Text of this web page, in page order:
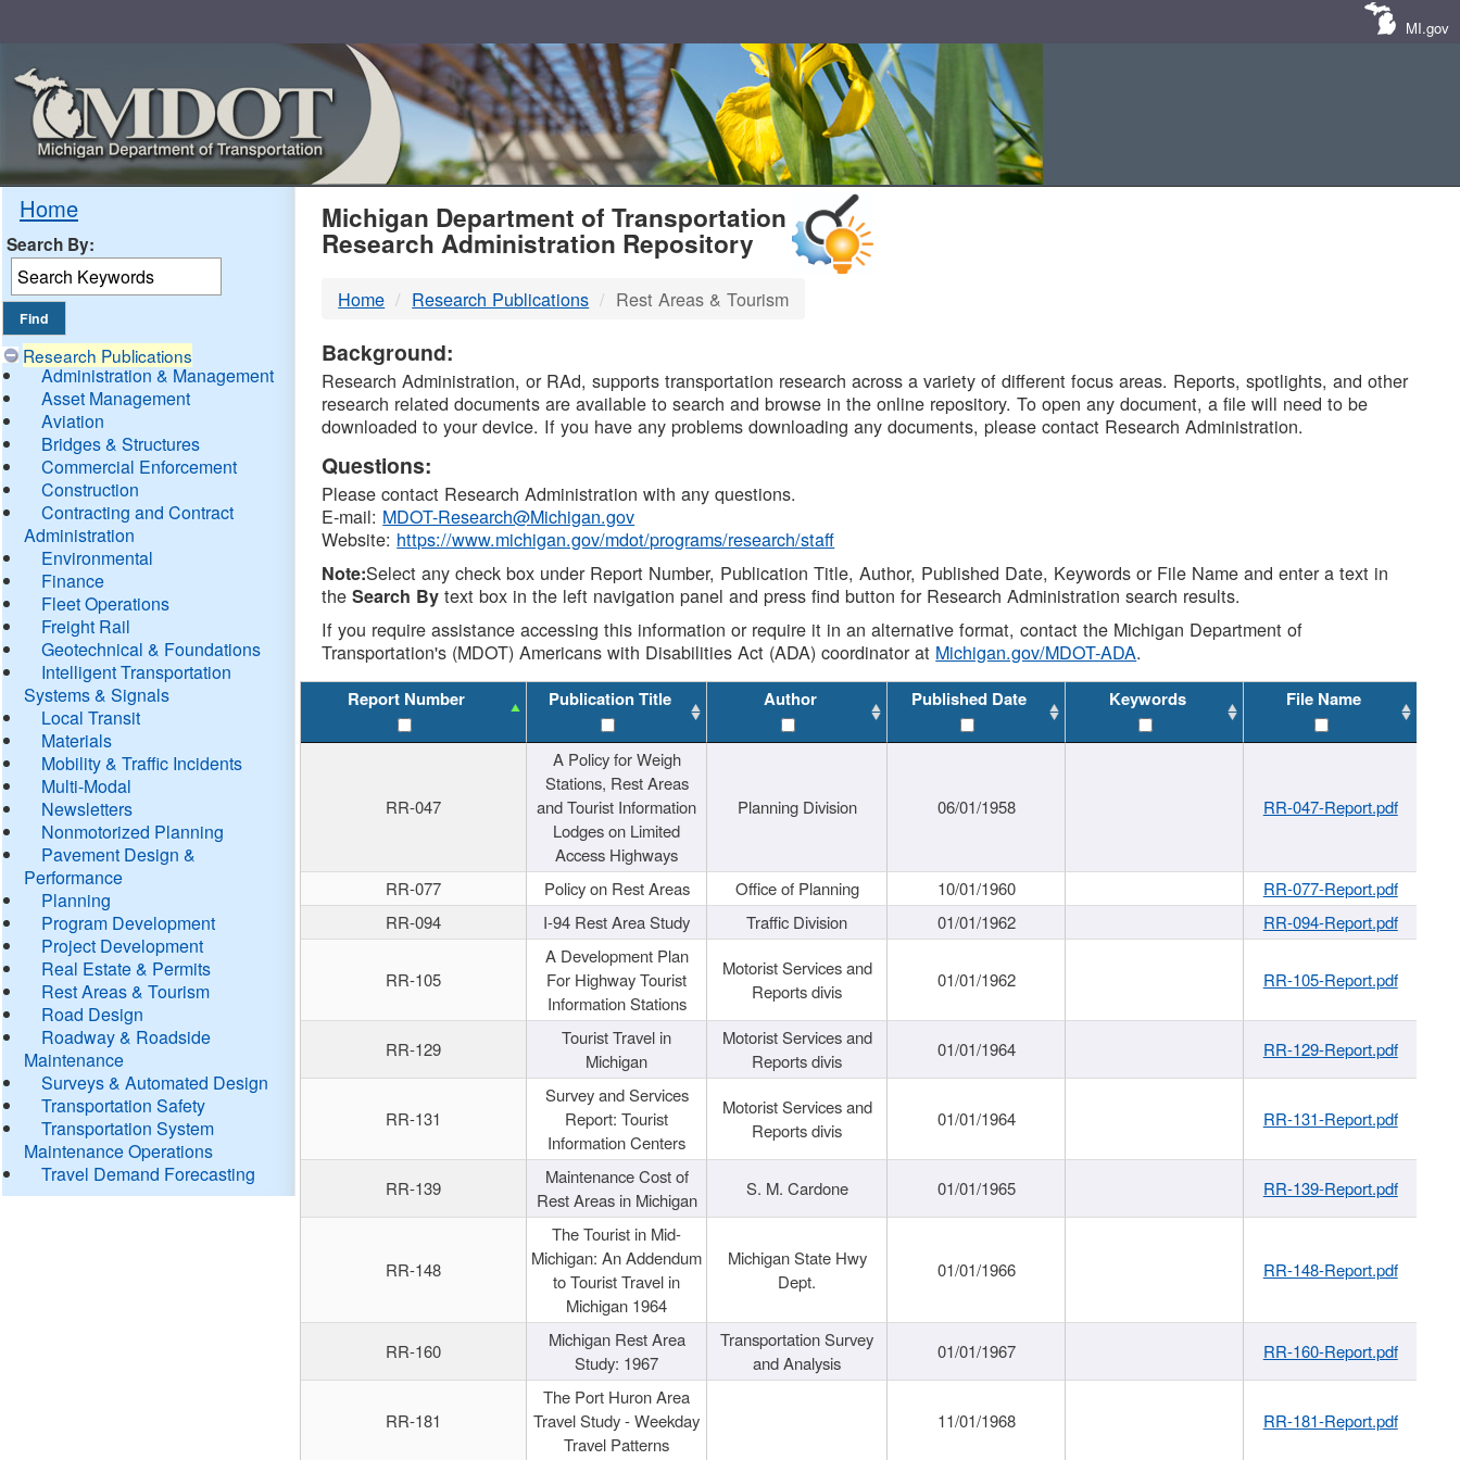
MI.gov
Home
Search By:
Research Publications
Administration & Management
Asset Management
Aviation
Bridges & Structures
Commercial Enforcement
Construction
Contracting and Contract
Administration
Environmental
Finance
Fleet Operations
Freight Rail
Geotechnical & Foundations
Intelligent Transportation
Systems & Signals
Local Transit
Materials
Mobility & Traffic Incidents
Multi-Modal
Newsletters
Nonmotorized Planning
Pavement Design &
Performance
Planning
Program Development
Project Development
Real Estate & Permits
Rest Areas & Tourism
Road Design
Roadway & Roadside
Maintenance
Surveys & Automated Design
Transportation Safety
Transportation System
Maintenance Operations
Travel Demand Forecasting
MDOT
DTMB
Michigan Department of Transportation
Research Administration Repository
Home Research Publications Rest Areas & Tourism
Background:
Research Administration, or RAd, supports transportation research across a variety of different focus areas. Reports, spotlights, and other
research related documents are available to search and browse in the online repository. To open any document, a file will need to be
downloaded to your device. If you have any problems downloading any documents, please contact Research Administration.
Questions:
Please contact Research Administration with any questions.
E-mail: MDOT-Research@Michigan.gov
Website: https://www.michigan.gov/mdot/programs/research/staff
Note:Select any check box under Report Number, Publication Title, Author, Published Date, Keywords or File Name and enter a text in
theSearch By text box in the left navigation panel and press find button for Research Administration search results.
If you require assistance accessing this information or require it in an alternative format, contact the Michigan Department of
Transportation's (MDOT) Americans with Disabilities Act (ADA) coordinator at Michigan.gov/MDOT-ADA.
Report Number Publication Title Author Published Date Keywords File Name
RR-047
A Policy for Weigh
Stations, Rest Areas
and Tourist Information
Lodges on Limited
Access Highways
Planning Division 06/01/1958 RR-047-Report.pdf
RR-077 Policy on Rest Areas Office of Planning 10/01/1960
RR-077-Report.pdf
RR-094
I-94 Rest Area Study Traffic Division 01/01/1962 RR-094-Report.pdf
RR-105
A Development Plan
For Highway Tourist
Information Stations
Motorist Services and
Reports divis
01/01/1962 RR-105-Report.pdf
RR-129
Tourist Travel in
Michigan
Motorist Services and
Reports divis
01/01/1964 RR-129-Report.pdf
RR-131
Survey and Services
Report: Tourist
Information Centers
Motorist Services and
Reports divis
01/01/1964 RR-131-Report.pdf
RR-139
Maintenance Cost of
Rest Areas in Michigan
S. M. Cardone 01/01/1965 RR-139-Report.pdf
RR-148
The Tourist in Mid-
Michigan: An Addendum
to Tourist Travel in
Michigan 1964
Michigan State Hwy
Dept.
01/01/1966 RR-148-Report.pdf
RR-160
Michigan Rest Area
Study: 1967
Transportation Survey
and Analysis
01/01/1967 RR-160-Report.pdf
RR-181
The Port Huron Area
Travel Study - Weekday
Travel Patterns
11/01/1968 RR-181-Report.pdf